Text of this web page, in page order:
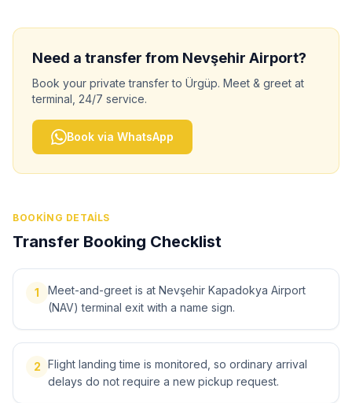
Need a transfer from Nevşehir Airport?
Book your private transfer to Ürgüp. Meet & greet at
terminal, 24/7 service.
Book via WhatsApp
BOOKING DETAILS
Transfer Booking Checklist
1
Meet-and-greet is at Nevşehir Kapadokya Airport
(NAV) terminal exit with a name sign.
2 Flight landing time is monitored, so ordinary arrival
delays do not require a new pickup request.